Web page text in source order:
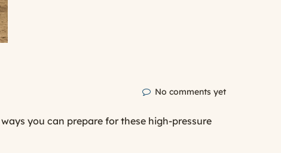
No comments yet
you can prepare for these high-pressure